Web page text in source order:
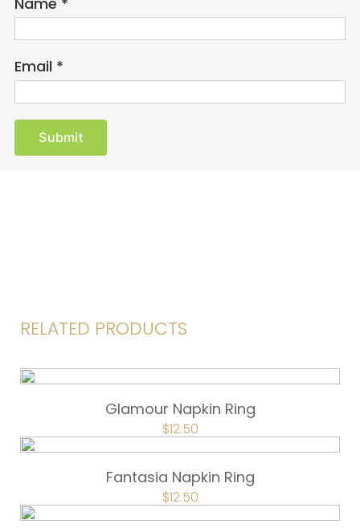
Email *
RELATED PRODUCTS
Glamour Napkin Ring
ORIGINAL
PRICE
WAS:
$12.50CURRENT
PRICE
IS:
Fantasia Napkin Ring
ORIGINAL
PRICE
WAS:
$12.50CURRENT
PRICE
IS: